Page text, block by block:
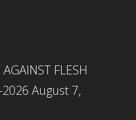
FLESH
August 7,